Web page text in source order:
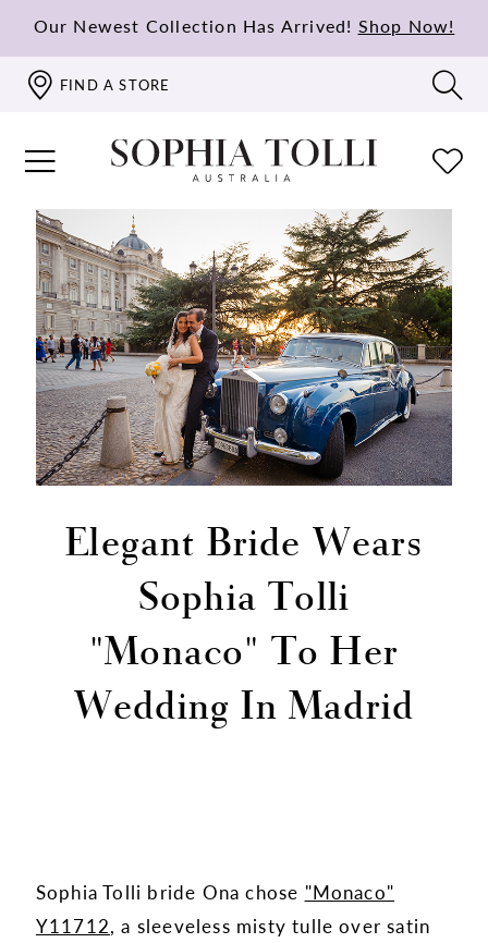
Our Newest Collection Has Arrived! Shop Now!
FIND A STORE
Elegant Bride Wears
Sophia Tolli
"Monaco" To Her
Wedding In Madrid
Sophia Tolli bride Ona chose "Monaco"
Y11712, a sleeveless misty tulle over satin